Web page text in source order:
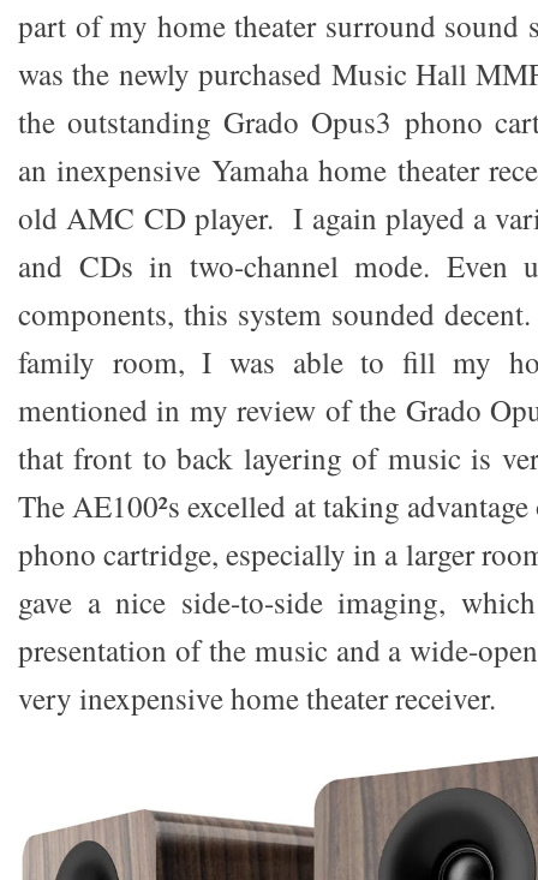
part of my home theater surround sound
was the newly purchased Music Hall
the outstanding Grado Opus3 phono
an inexpensive Yamaha home theater
old AMC CD player. I again played a
and CDs in two-channel mode. Even
components, this system sounded
family room, I was able to fill my
mentioned in my review of the Grado
that front to back layering of music is
The AE100²s excelled at taking
phono cartridge, especially in a larger
gave a nice side-to-side imaging,
presentation of the music and a wide-
very inexpensive home theater receiver.